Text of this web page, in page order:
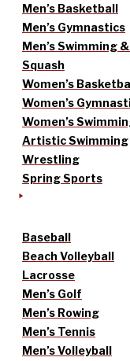
Men’s Basketball
Men’s Gymnastics
Men’s Swimming
Squash
Women’s
Women’s
Women’s
Artistic Swimming
Wrestling
Spring Sports
Baseball
Beach Volleyball
Lacrosse
Men’s Golf
Men’s Rowing
Men’s Tennis
Men’s Volleyball